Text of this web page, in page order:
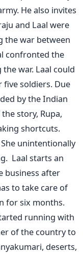
He also invites
and Laal were
the war between
confronted the
war. Laal could
five soldiers. Due
by the Indian
story, Rupa,
shortcuts.
unintentionally
Laal starts an
business after
to take care of
for six months.
running with
of the country to
deserts,